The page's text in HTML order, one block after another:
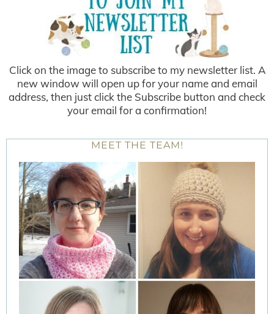
Click on the image to subscribe to my newsletter list. A
new window will open up for your name and email
address, then just click the Subscribe button and check
your email for a confirmation!
MEET THE TEAM!